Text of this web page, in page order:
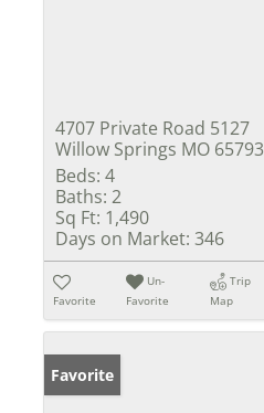
4707 Private Road 5127
Willow Springs MO 65793
Beds: 4
Baths: 2
Sq Ft: 1,490
Days on Market: 346
Favorite
Un-
Favorite
Trip
Map
Favorite